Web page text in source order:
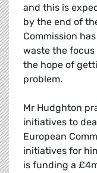
and this is
by the end of
Commission
waste the focus
the hope of
problem.
Mr Hudghton
initiatives to
European
initiatives for
is funding a